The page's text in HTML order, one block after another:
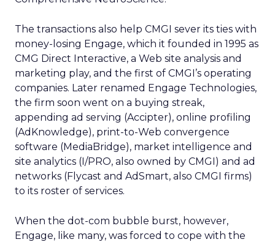
The transactions also help CMGI sever its ties with
money-losing Engage, which it founded in 1995 as
CMG Direct Interactive, a Web site analysis and
marketing play, and the first of CMGI’s operating
companies. Later renamed Engage Technologies,
the firm soon went on a buying streak,
appending ad serving (Accipter), online profiling
(AdKnowledge), print-to-Web convergence
software (MediaBridge), market intelligence and
site analytics (I/PRO, also owned by CMGI) and ad
networks (Flycast and AdSmart, also CMGI firms)
to its roster of services.
When the dot-com bubble burst, however,
Engage, like many, was forced to cope with the